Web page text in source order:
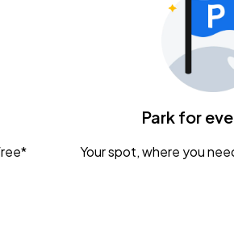
Park for
Your spot, where you